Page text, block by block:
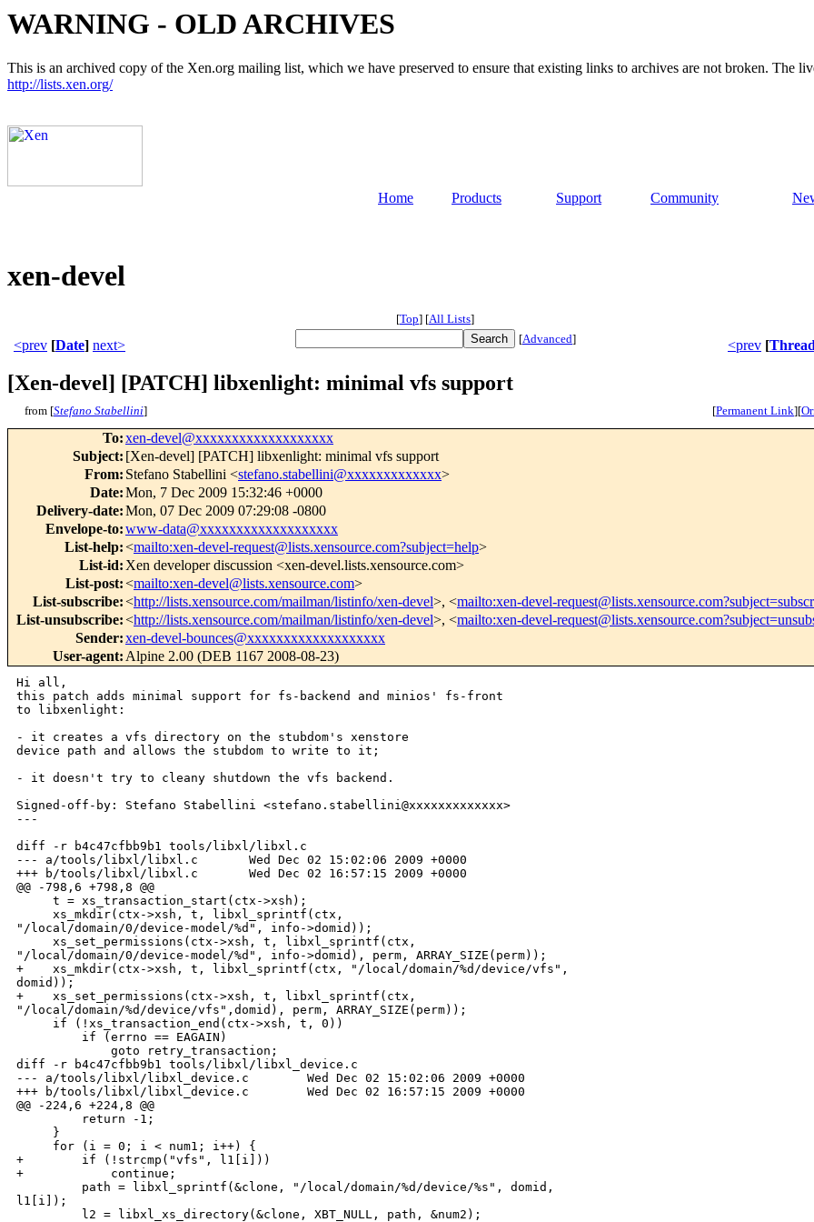
WARNING - OLD ARCHIVES
This is an archived copy of the Xen.org mailing list, which we have preserved to ensure that existing links to archives are not broken. The
http://lists.xen.org/
Home Products Support Community
xen-devel
[Top] [All Lists]
<prev [Date] next> [Advanced] <prev [Thread
[Xen-devel] [PATCH] libxenlight: minimal vfs support
from [Stefano Stabellini] [Permanent Link][
To:xen-devel@xxxxxxxxxxxxxxxxxxx
Subject: [Xen-devel] [PATCH] libxenlight: minimal vfs support
From: Stefano Stabellini <stefano.stabellini@xxxxxxxxxxxxx>
Date:Mon, 7 Dec 2009 15:32:46 +0000
Delivery-date:Mon, 07 Dec 2009 07:29:08 -0800
Envelope-to:www-data@xxxxxxxxxxxxxxxxxxx
List-help:<mailto:xen-devel-request@lists.xensource.com?subject=help>
List-id: Xen developer discussion <xen-devel.lists.xensource.com>
List-post:<mailto:xen-devel@lists.xensource.com>
List-subscribe:<http://lists.xensource.com/mailman/listinfo/xen-devel>, <mailto:xen-devel-
List-unsubscribe:<http://lists.xensource.com/mailman/listinfo/xen-devel>, <mailto:xen-devel-
Sender:xen-devel-bounces@xxxxxxxxxxxxxxxxxxx
User-agent: Alpine 2.00 (DEB 1167 2008-08-23)
Hi all,
this patch adds minimal support for fs-backend and minios' fs-front
to libxenlight:
- it creates a vfs directory on the stubdom's xenstore
device path and allows the stubdom to write to it;
- it doesn't try to cleany shutdown the vfs backend.
Signed-off-by: Stefano Stabellini <stefano.stabellini@xxxxxxxxxxxxx>
---
diff -r b4c47cfbb9b1 tools/libxl/libxl.c
--- a/tools/libxl/libxl.c       Wed Dec 02 15:02:06 2009 +0000
+++ b/tools/libxl/libxl.c       Wed Dec 02 16:57:15 2009 +0000
@@ -798,6 +798,8 @@
     t = xs_transaction_start(ctx->xsh);
     xs_mkdir(ctx->xsh, t, libxl_sprintf(ctx,
"/local/domain/0/device-model/%d", info->domid));
     xs_set_permissions(ctx->xsh, t, libxl_sprintf(ctx,
"/local/domain/0/device-model/%d", info->domid), perm, ARRAY_SIZE(perm));
+    xs_mkdir(ctx->xsh, t, libxl_sprintf(ctx, "/local/domain/%d/device/vfs",
domid));
+    xs_set_permissions(ctx->xsh, t, libxl_sprintf(ctx,
"/local/domain/%d/device/vfs",domid), perm, ARRAY_SIZE(perm));
     if (!xs_transaction_end(ctx->xsh, t, 0))
         if (errno == EAGAIN)
             goto retry_transaction;
diff -r b4c47cfbb9b1 tools/libxl/libxl_device.c
--- a/tools/libxl/libxl_device.c        Wed Dec 02 15:02:06 2009 +0000
+++ b/tools/libxl/libxl_device.c        Wed Dec 02 16:57:15 2009 +0000
@@ -224,6 +224,8 @@
         return -1;
     }
     for (i = 0; i < num1; i++) {
+        if (!strcmp("vfs", l1[i]))
+            continue;
         path = libxl_sprintf(&clone, "/local/domain/%d/device/%s", domid,
l1[i]);
         l2 = libxl_xs_directory(&clone, XBT_NULL, path, &num2);